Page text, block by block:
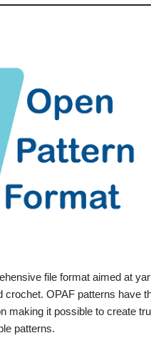
file format aimed at
crochet. OPAF patterns have
making it possible to create
patterns.